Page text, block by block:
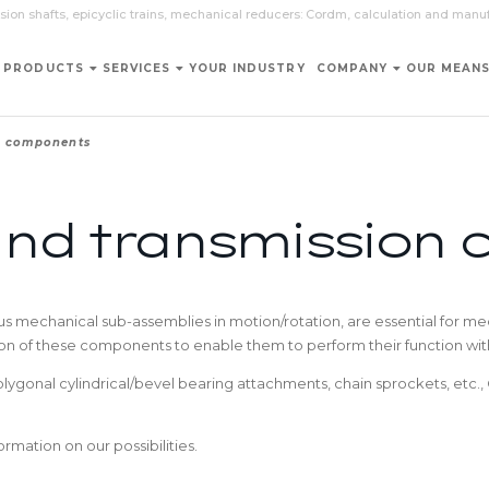
shafts, epicyclic trains, mechanical reducers: Cordm, calculation and
PRODUCTS SERVICES YOUR INDUSTRY COMPANY OUR
transmission
mechanical sub-assemblies in motion/rotation, are essential for
of these components to enable them to perform their function
cylindrical/bevel bearing attachments, chain sprockets,
on our possibilities.